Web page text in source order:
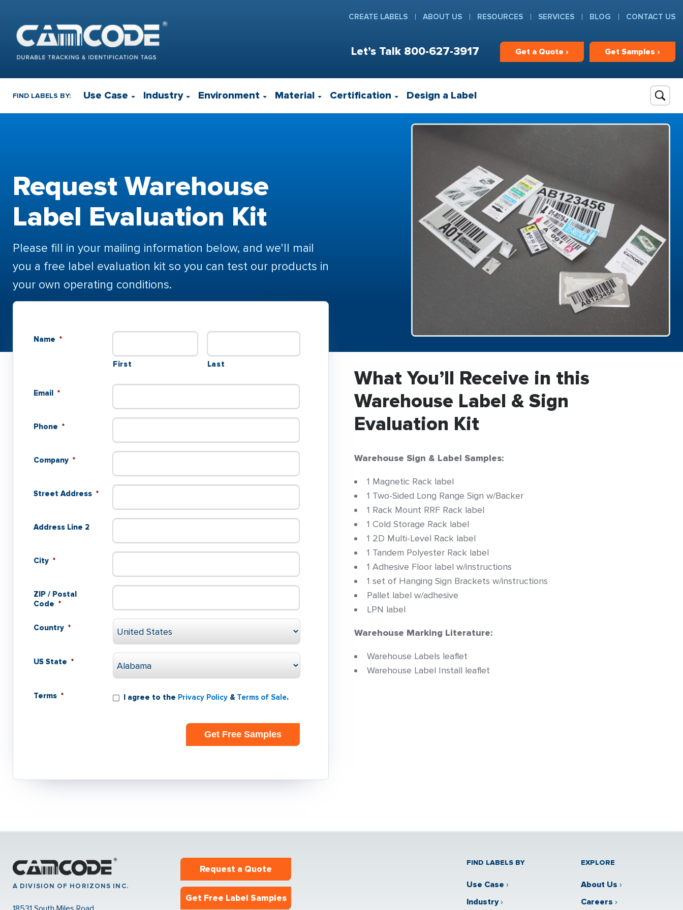
Let’s Talk 800-627-3917 Get a Quote › Get Samples ›
CREATE LABELS ABOUT US RESOURCES SERVICES BLOG CONTACT US
FIND LABELS BY: Use Case Industry Environment Material Certification Design a Label
Request Warehouse
Label Evaluation Kit
Please fill in your mailing information below, and we'll mail
you a free label evaluation kit so you can test our products in
your own operating conditions.
Name *
First Last
Email *
Phone *
Company *
Street Address *
Address Line 2
City *
ZIP / Postal
Code *
Country *
US State *
Terms * I agree to the Privacy Policy & Terms of Sale.
What You’ll Receive in this
Warehouse Label & Sign
Evaluation Kit
Warehouse Sign & Label Samples:
1 Magnetic Rack label
1 Two-Sided Long Range Sign w/Backer
1 Rack Mount RRF Rack label
1 Cold Storage Rack label
1 2D Multi-Level Rack label
1 Tandem Polyester Rack label
1 Adhesive Floor label w/instructions
1 set of Hanging Sign Brackets w/instructions
Pallet label w/adhesive
LPN label
Warehouse Marking Literature:
Warehouse Labels leaflet
Warehouse Label Install leaflet
A DIVISION OF HORIZONS INC.
Request a Quote
Get Free Label Samples
FIND LABELS BY
Use Case ›
Industry›
EXPLORE
About Us ›
Careers ›